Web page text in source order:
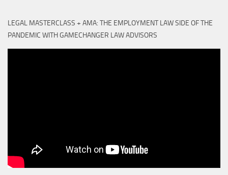
LEGAL MASTERCLASS + AMA: THE EMPLOYMENT LAW SIDE OF THE
PANDEMIC WITH GAMECHANGER LAW ADVISORS